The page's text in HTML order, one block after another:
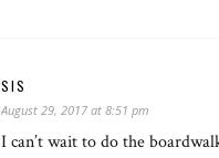
SIS
August 29, 2017 at 8:51 pm
I can’t wait to do the